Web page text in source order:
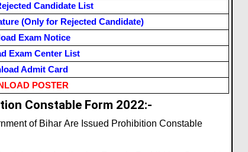
Candidate List
(Only for Rejected Candidate)
Exam Notice
Exam Center List
Admit Card
POSTER
Constable Form 2022:-
of Bihar Are Issued Prohibition Constable